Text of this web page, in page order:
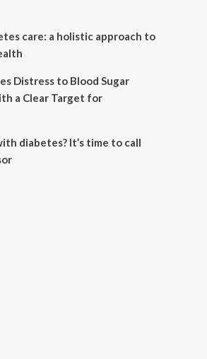
care: a holistic approach to
Distress to Blood Sugar
a Clear Target for
diabetes? It’s time to call